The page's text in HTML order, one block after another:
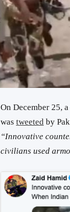
On December 25,
was tweetedby
“Innovative
civilians used